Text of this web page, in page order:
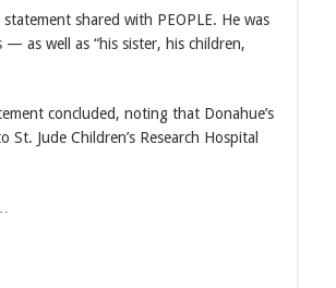
shared with PEOPLE. He was
— as well as “his sister, his children,
concluded, noting that Donahue’s
Jude Children’s Research Hospital